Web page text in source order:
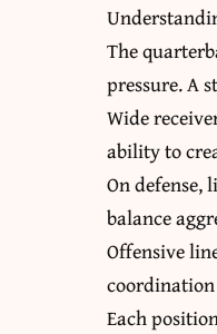
The
pressure. A
Wide
ability to
On defense,
balance
Offensive
Each